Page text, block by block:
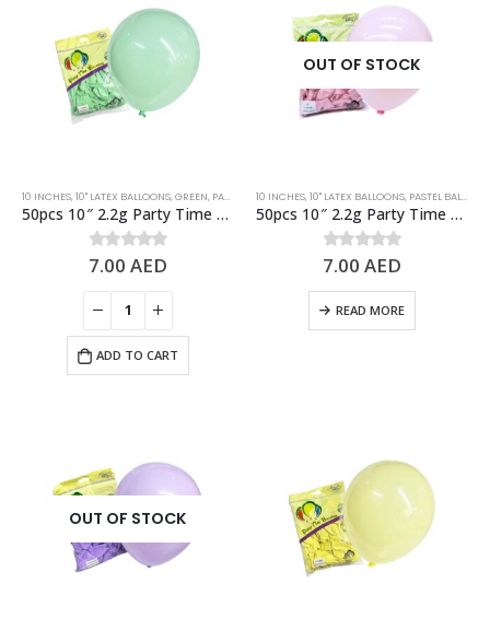
10 INCHES,10" LATEX BALLOONS,GREEN, PASTEL BALLOONS
50pcs 10″ 2.2g Party Time Pastel Green Latex Balloons
0out of 5
7.00AED
ADD TO CART
OUT OF STOCK
10 INCHES,10" LATEX BALLOONS, PASTEL BALLOONS
50pcs 10″ 2.2g Party Time Pastel Pink Latex Balloons
0out of 5
7.00AED
READ MORE
OUT OF STOCK